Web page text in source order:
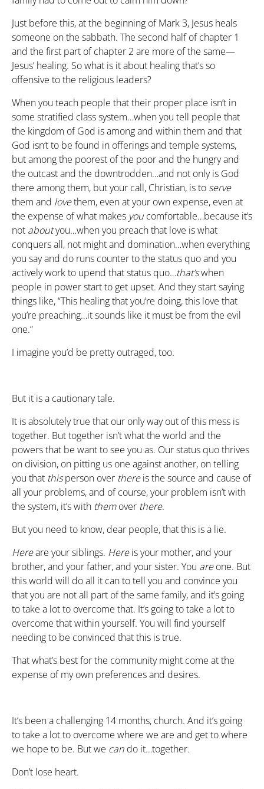
Just before this, at the beginning of Mark 3, Jesus heals
someone on the sabbath. The second half of chapter 1
and the first part of chapter 2 are more of the same—
Jesus’ healing. So what is it about healing that’s so
offensive to the religious leaders?
When you teach people that their proper place isn’t in
some stratified class system…when you tell people that
the kingdom of God is among and within them and that
God isn’t to be found in offerings and temple systems,
but among the poorest of the poor and the hungry and
the outcast and the downtrodden…and not only is God
there among them, but your call, Christian, is to serve
them and lovethem, even at your own expense, even at
the expense of what makes you comfortable…because it’s
not aboutyou…when you preach that love is what
conquers all, not might and domination…when everything
you say and do runs counter to the status quo and you
actively work to upend that status quo…that’swhen
people in power start to get upset. And they start saying
things like, “This healing that you’re doing, this love that
you’re preaching…it sounds like it must be from the evil
one.”
I imagine you’d be pretty outraged, too.
But it is a cautionary tale.
It is absolutely true that our only way out of this mess is
together. But together isn’t what the world and the
powers that be want to see you as. Our status quo thrives
on division, on pitting us one against another, on telling
you that thisperson over thereis the source and cause of
all your problems, and of course, your problem isn’t with
the system, it’s with themover there.
But you need to know, dear people, that this is a lie.
Hereare your siblings. Hereis your mother, and your
brother, and your father, and your sister. You areone. But
this world will do all it can to tell you and convince you
that you are not all part of the same family, and it’s going
to take a lot to overcome that. It’s going to take a lot to
overcome that within yourself. You will find yourself
needing to be convinced that this is true.
That what’s best for the community might come at the
expense of my own preferences and desires.
It’s been a challenging 14 months, church. And it’s going
to take a lot to overcome where we are and get to where
we hope to be. But we can do it…together.
Don’t lose heart.